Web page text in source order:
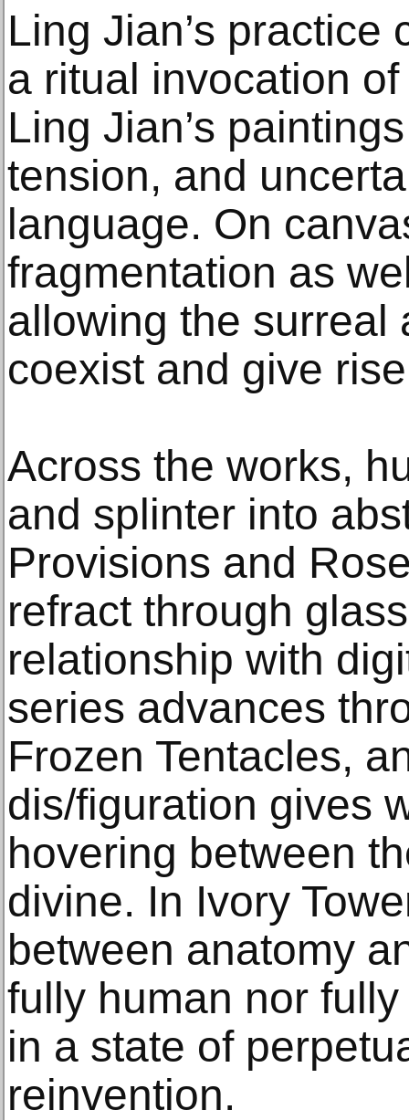
Ling Jian’s
a ritual invocation
Ling Jian’s
tension, and
language. On
fragmentation as
allowing the surreal
coexist and give
Across the works,
and splinter into
Provisions and
refract through
relationship with
series advances
Frozen Tentacles,
dis/figuration gives
hovering between
divine. In Ivory
between anatomy
fully human nor
in a state of
reinvention.